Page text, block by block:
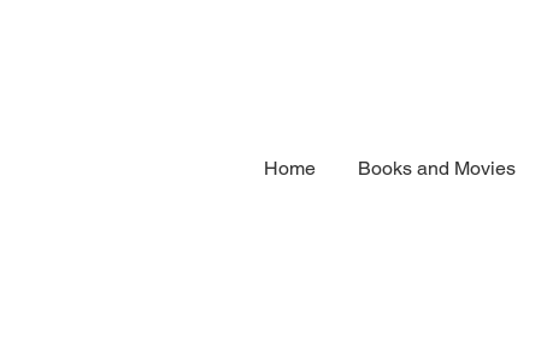
Home Books and Movies